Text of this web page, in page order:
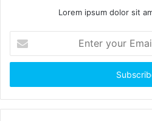
Lorem ipsum dolor sit
your
Email